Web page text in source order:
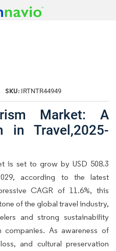
SKU: IRTNTR44949
Market: A
in Travel,2025-
is set to grow by USD 508.3
according to the latest
CAGR of 11.6%, this
of the global travel industry,
and strong sustainability
As awareness of
and cultural preservation